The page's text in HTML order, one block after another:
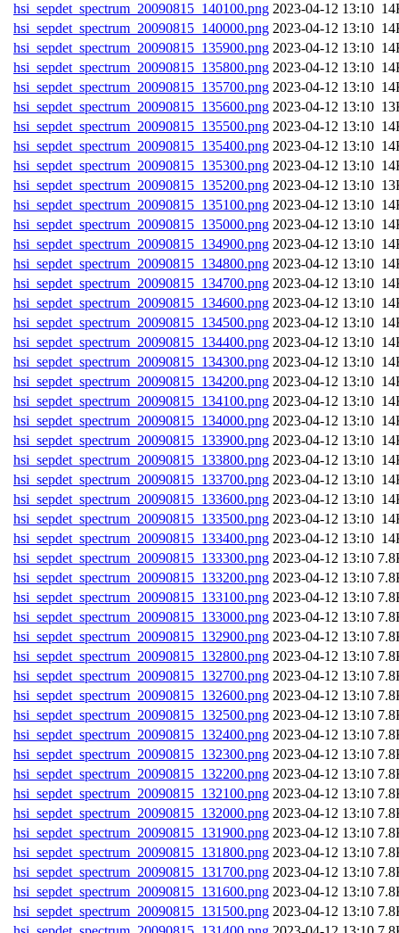
hsi_sepdet_spectrum_20090815_140100.png
hsi_sepdet_spectrum_20090815_140000.png
hsi_sepdet_spectrum_20090815_135900.png
hsi_sepdet_spectrum_20090815_135800.png
hsi_sepdet_spectrum_20090815_135700.png
hsi_sepdet_spectrum_20090815_135600.png
hsi_sepdet_spectrum_20090815_135500.png
hsi_sepdet_spectrum_20090815_135400.png
hsi_sepdet_spectrum_20090815_135300.png
hsi_sepdet_spectrum_20090815_135200.png
hsi_sepdet_spectrum_20090815_135100.png
hsi_sepdet_spectrum_20090815_135000.png
hsi_sepdet_spectrum_20090815_134900.png
hsi_sepdet_spectrum_20090815_134800.png
hsi_sepdet_spectrum_20090815_134700.png
hsi_sepdet_spectrum_20090815_134600.png
hsi_sepdet_spectrum_20090815_134500.png
hsi_sepdet_spectrum_20090815_134400.png
hsi_sepdet_spectrum_20090815_134300.png
hsi_sepdet_spectrum_20090815_134200.png
hsi_sepdet_spectrum_20090815_134100.png
hsi_sepdet_spectrum_20090815_134000.png
hsi_sepdet_spectrum_20090815_133900.png
hsi_sepdet_spectrum_20090815_133800.png
hsi_sepdet_spectrum_20090815_133700.png
hsi_sepdet_spectrum_20090815_133600.png
hsi_sepdet_spectrum_20090815_133500.png
hsi_sepdet_spectrum_20090815_133400.png
hsi_sepdet_spectrum_20090815_133300.png
hsi_sepdet_spectrum_20090815_133200.png
hsi_sepdet_spectrum_20090815_133100.png
hsi_sepdet_spectrum_20090815_133000.png
hsi_sepdet_spectrum_20090815_132900.png
hsi_sepdet_spectrum_20090815_132800.png
hsi_sepdet_spectrum_20090815_132700.png
hsi_sepdet_spectrum_20090815_132600.png
hsi_sepdet_spectrum_20090815_132500.png
hsi_sepdet_spectrum_20090815_132400.png
hsi_sepdet_spectrum_20090815_132300.png
hsi_sepdet_spectrum_20090815_132200.png
hsi_sepdet_spectrum_20090815_132100.png
hsi_sepdet_spectrum_20090815_132000.png
hsi_sepdet_spectrum_20090815_131900.png
hsi_sepdet_spectrum_20090815_131800.png
hsi_sepdet_spectrum_20090815_131700.png
hsi_sepdet_spectrum_20090815_131600.png
hsi_sepdet_spectrum_20090815_131500.png